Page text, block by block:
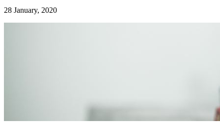
28 January, 2020